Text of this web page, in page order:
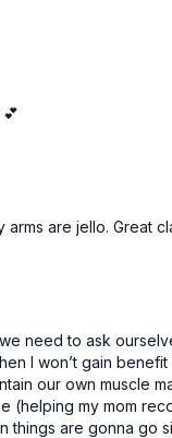
are jello. Great
need to ask
I won’t gain
our own muscle
(helping my mom
are gonna go